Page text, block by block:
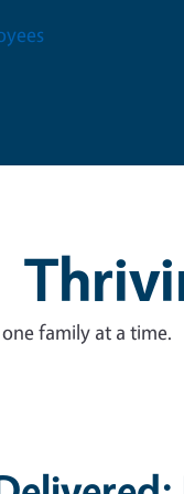
family at a time.